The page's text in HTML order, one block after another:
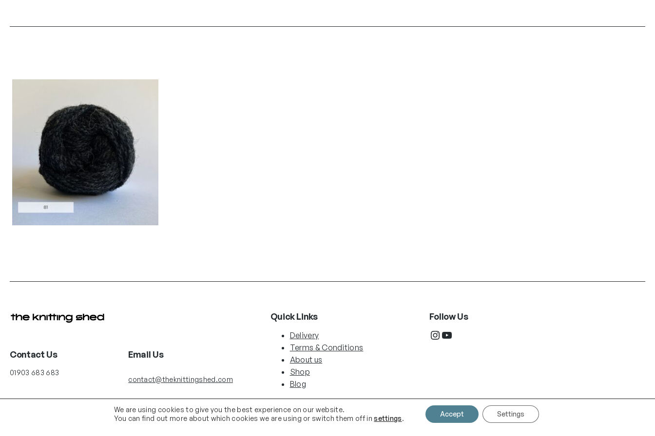
Contact Us
01903 683 683
Email Us
contact@theknittingshed.com
Quick Links
Delivery
Terms & Conditions
About us
Shop
Blog
Follow Us
InstagramYouTube
We are using cookies to give you the best experience on our website.
You can find out more about which cookies we are using or switch them off insettings.
Accept Settings